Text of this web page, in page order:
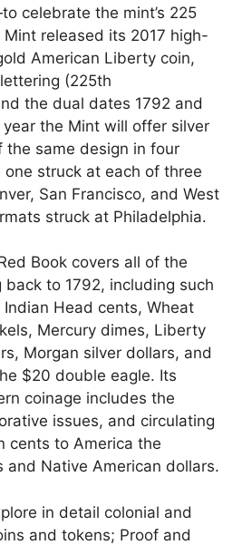
celebrate the mint’s 225
released its 2017 high-
American Liberty coin,
(225th
the dual dates 1792 and
year the Mint will offer silver
the same design in four
struck at each of three
San Francisco, and West
struck at Philadelphia.
Book covers all of the
back to 1792, including such
Head cents, Wheat
Mercury dimes, Liberty
Morgan silver dollars, and
$20 double eagle. Its
coinage includes the
issues, and circulating
cents to America the
and Native American dollars.
in detail colonial and
and tokens; Proof and